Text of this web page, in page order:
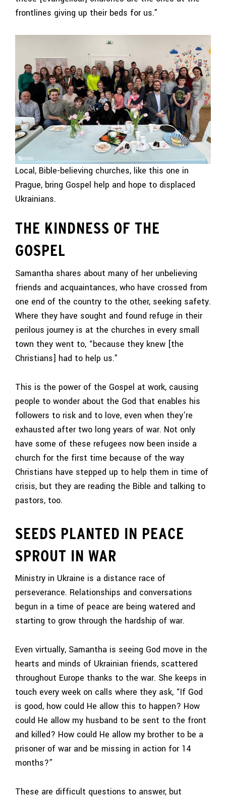
frontlines giving up their beds for us.”
Local, Bible-believing churches, like this one in
Prague, bring Gospel help and hope to displaced
Ukrainians.
THE KINDNESS OF THE
GOSPEL
Samantha shares about many of her unbelieving
friends and acquaintances, who have crossed from
one end of the country to the other, seeking safety.
Where they have sought and found refuge in their
perilous journey is at the churches in every small
town they went to, “because they knew [the
Christians] had to help us.”
This is the power of the Gospel at work, causing
people to wonder about the God that enables his
followers to risk and to love, even when they’re
exhausted after two long years of war. Not only
have some of these refugees now been inside a
church for the first time because of the way
Christians have stepped up to help them in time of
crisis, but they are reading the Bible and talking to
pastors, too.
SEEDS PLANTED IN PEACE
SPROUT IN WAR
Ministry in Ukraine is a distance race of
perseverance. Relationships and conversations
begun in a time of peace are being watered and
starting to grow through the hardship of war.
Even virtually, Samantha is seeing God move in the
hearts and minds of Ukrainian friends, scattered
throughout Europe thanks to the war. She keeps in
touch every week on calls where they ask, “If God
is good, how could He allow this to happen? How
could He allow my husband to be sent to the front
and killed? How could He allow my brother to be a
prisoner of war and be missing in action for 14
months?”
These are difficult questions to answer, but